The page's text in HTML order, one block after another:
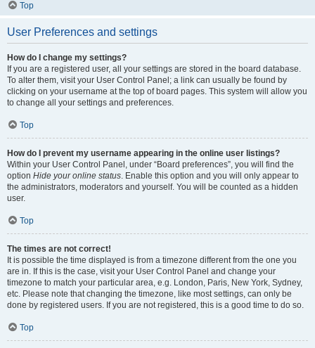
Top
User Preferences and settings
How do I change my settings?
If you are a registered user, all your settings are stored in the board database.
To alter them, visit your User Control Panel; a link can usually be found by
clicking on your username at the top of board pages. This system will allow you
to change all your settings and preferences.
Top
How do I prevent my username appearing in the online user listings?
Within your User Control Panel, under “Board preferences”, you will find the
option Hide your online status. Enable this option and you will only appear to
the administrators, moderators and yourself. You will be counted as a hidden
user.
Top
The times are not correct!
It is possible the time displayed is from a timezone different from the one you
are in. If this is the case, visit your User Control Panel and change your
timezone to match your particular area, e.g. London, Paris, New York, Sydney,
etc. Please note that changing the timezone, like most settings, can only be
done by registered users. If you are not registered, this is a good time to do so.
Top